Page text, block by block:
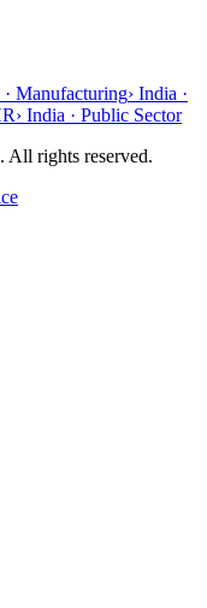
Manufacturing› India ·
› India · Public Sector
rights reserved.